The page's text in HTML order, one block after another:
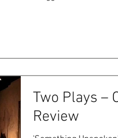
Two Plays –
Review